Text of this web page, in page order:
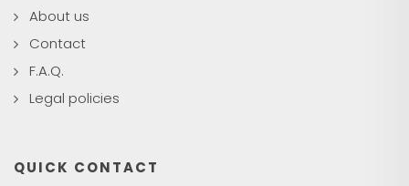
About us
Contact
F.A.Q.
Legal policies
QUICK CONTACT